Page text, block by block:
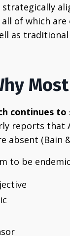
of which are
as traditional
continues
reports
absent (Bain
to be